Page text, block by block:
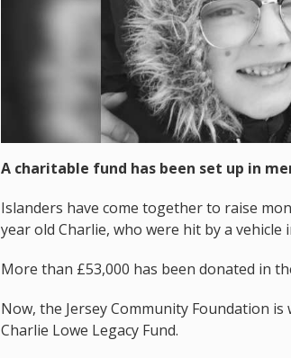
A charitable fund has been set up in
Islanders have come together to raise
year old Charlie, who were hit by a
More than £53,000 has been donated in
Now, the Jersey Community Foundation
Charlie Lowe Legacy Fund.